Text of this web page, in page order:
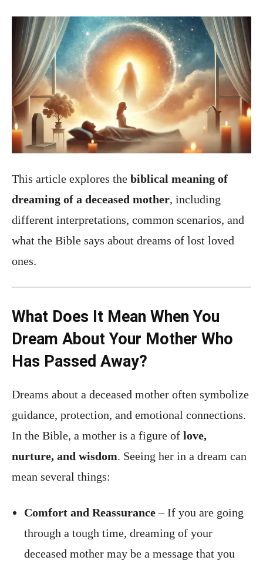
This article explores the biblical meaning of
dreaming of a deceased mother, including
different interpretations, common scenarios, and
what the Bible says about dreams of lost loved
ones.
What Does It Mean When You
Dream About Your Mother Who
Has Passed Away?
Dreams about a deceased mother often symbolize
guidance, protection, and emotional connections.
In the Bible, a mother is a figure of love,
nurture, and wisdom. Seeing her in a dream can
mean several things:
Comfort and Reassurance– If you are going
through a tough time, dreaming of your
deceased mother may be a message that you